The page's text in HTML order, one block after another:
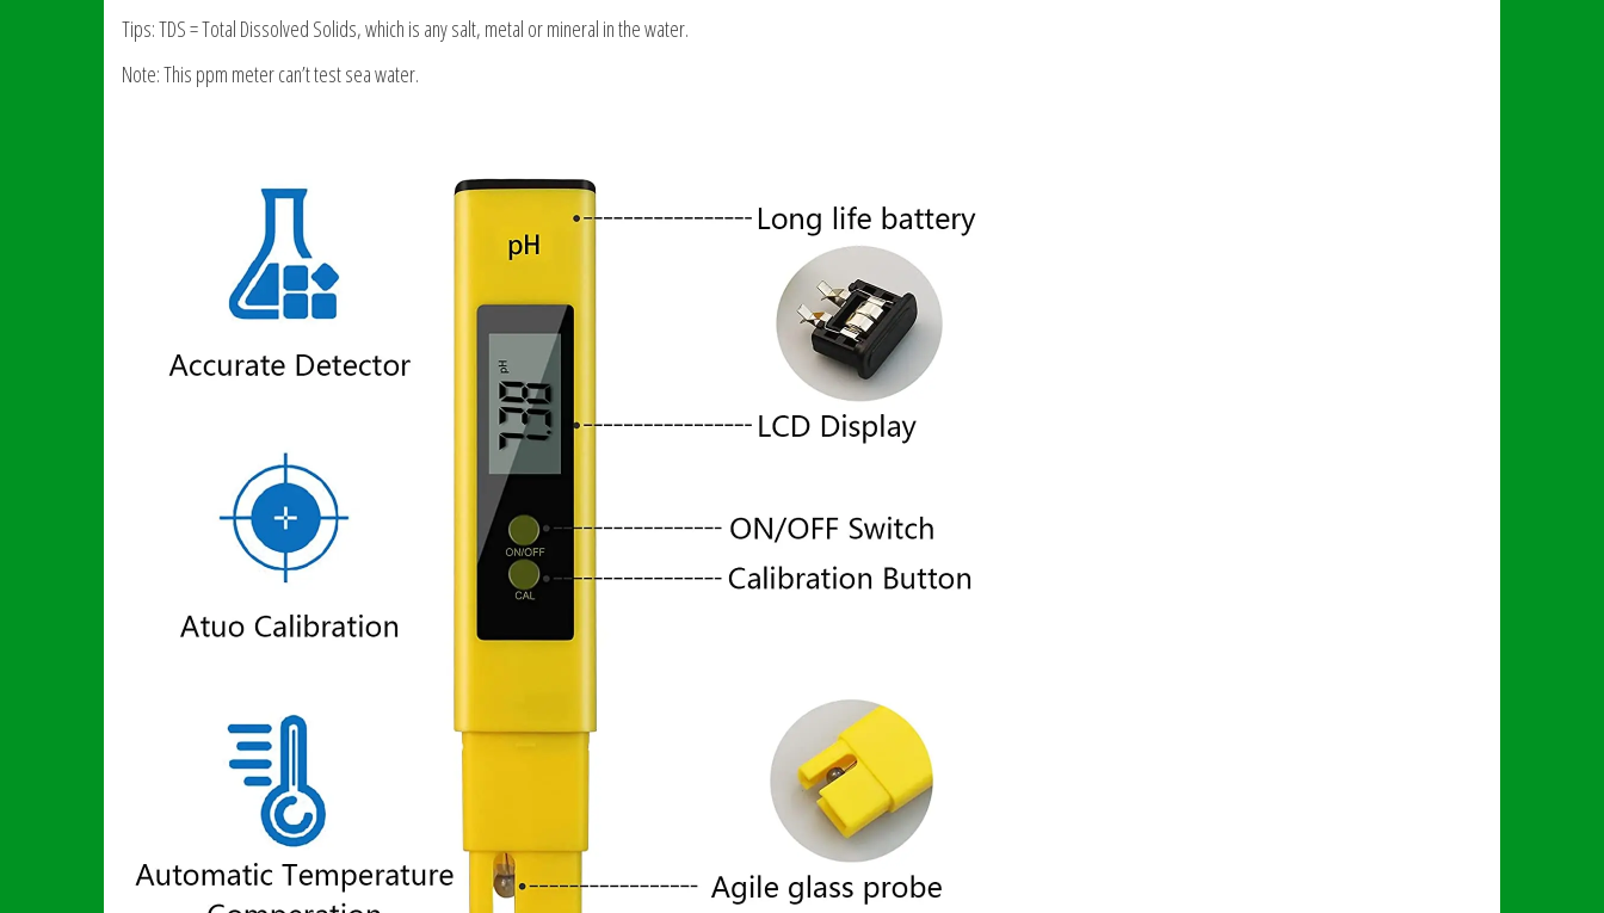
Tips: TDS = Total Dissolved Solids, which is any salt, metal or mineral in the water.
Note: This ppm meter can’t test sea water.